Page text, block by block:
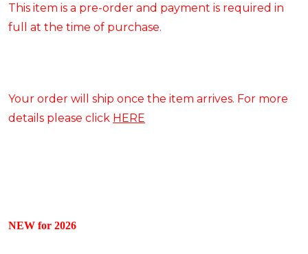
This item is a pre-order and payment is required in
full at the time of purchase.
Your order will ship once the item arrives. For more
details please click HERE
NEW for 2026